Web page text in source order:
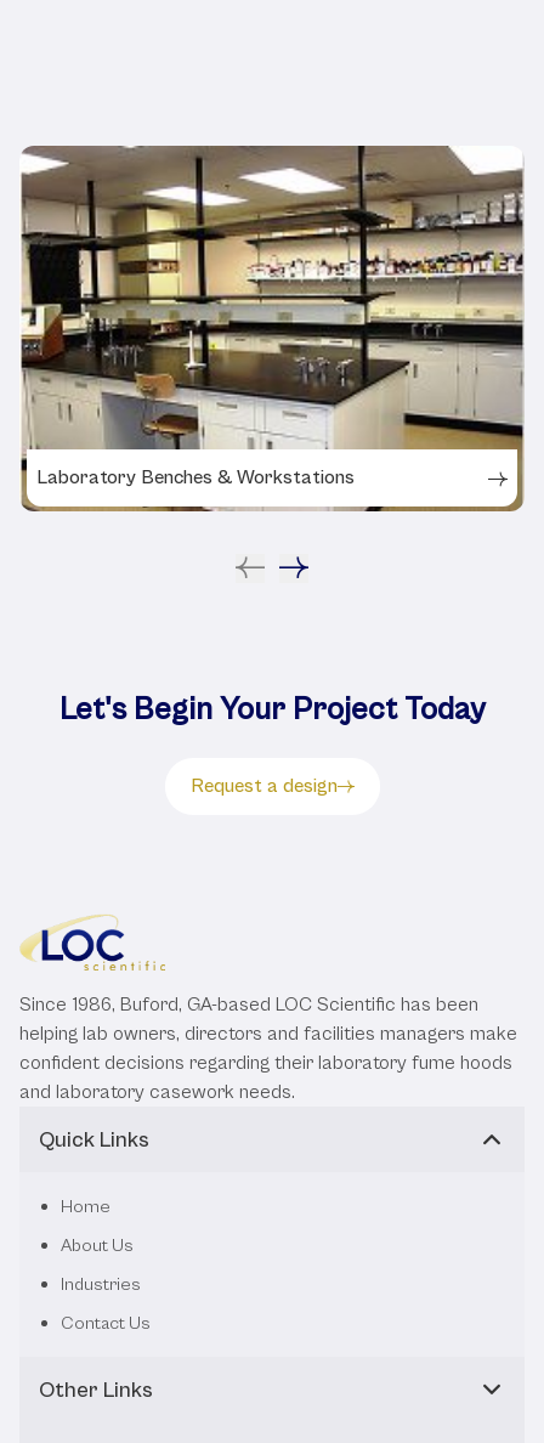
Laboratory Benches & Workstations
Let's Begin Your Project Today
Request a design
Since 1986, Buford, GA-based LOC Scientific has been
helping lab owners, directors and facilities managers make
confident decisions regarding their laboratory fume hoods
and laboratory casework needs.
Quick Links
Home
About Us
Industries
Contact Us
Other Links